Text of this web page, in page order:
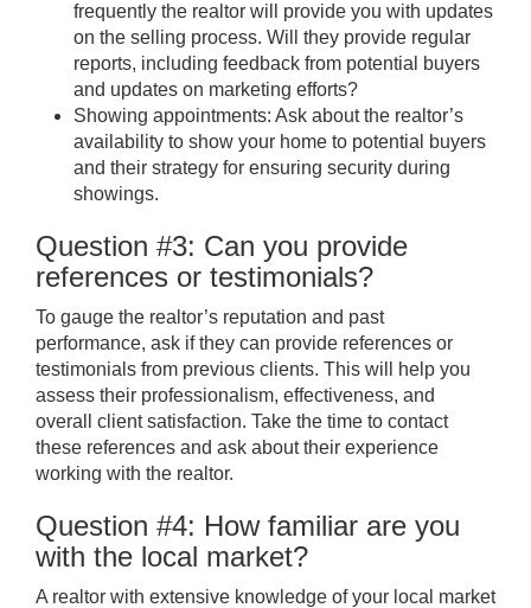
frequently the realtor will provide you with updates
on the selling process. Will they provide regular
reports, including feedback from potential buyers
and updates on marketing efforts?
Showing appointments: Ask about the realtor’s
availability to show your home to potential buyers
and their strategy for ensuring security during
showings.
Question #3: Can you provide
references or testimonials?
To gauge the realtor’s reputation and past
performance, ask if they can provide references or
testimonials from previous clients. This will help you
assess their professionalism, effectiveness, and
overall client satisfaction. Take the time to contact
these references and ask about their experience
working with the realtor.
Question #4: How familiar are you
with the local market?
A realtor with extensive knowledge of your local market